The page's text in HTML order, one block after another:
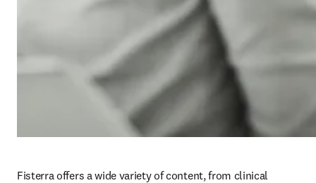
Fisterra offers a wide variety of content, from clinical